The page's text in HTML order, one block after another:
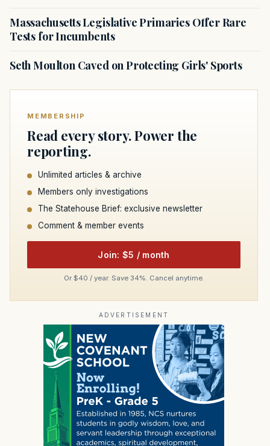
Massachusetts Legislative Primaries Offer Rare
Tests for Incumbents
Seth Moulton Caved on Protecting Girls' Sports
MEMBERSHIP
Read every story. Power the
reporting.
Unlimited articles & archive
Members only investigations
The Statehouse Brief: exclusive newsletter
Comment & member events
Join: $5 / month
Or $40 / year. Save 34%. Cancel anytime.
ADVERTISEMENT